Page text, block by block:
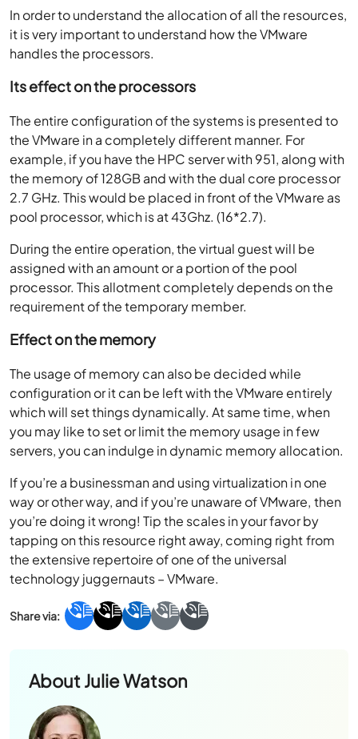
In order to understand the allocation of all the resources,
it is very important to understand how the VMware
handles the processors.
Its effect on the processors
The entire configuration of the systems is presented to
the VMware in a completely different manner. For
example, if you have the HPC server with 951, along with
the memory of 128GB and with the dual core processor
2.7 GHz. This would be placed in front of the VMware as
pool processor, which is at 43Ghz. (16*2.7).
During the entire operation, the virtual guest will be
assigned with an amount or a portion of the pool
processor. This allotment completely depends on the
requirement of the temporary member.
Effect on the memory
The usage of memory can also be decided while
configuration or it can be left with the VMware entirely
which will set things dynamically. At same time, when
you may like to set or limit the memory usage in few
servers, you can indulge in dynamic memory allocation.
If you’re a businessman and using virtualization in one
way or other way, and if you’re unaware of VMware, then
you’re doing it wrong! Tip the scales in your favor by
tapping on this resource right away, coming right from
the extensive repertoire of one of the universal
technology juggernauts – VMware.
AboutJulie Watson